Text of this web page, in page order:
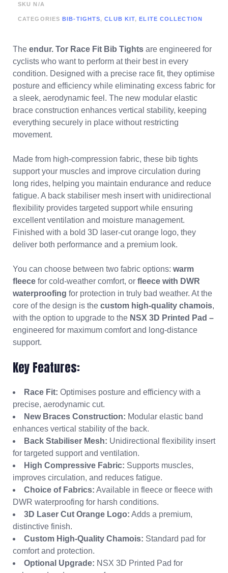
SKU N/A
CATEGORIES BIB-TIGHTS,CLUB KIT, ELITE COLLECTION
The endur. Tor Race Fit Bib Tights are engineered for
cyclists who want to perform at their best in every
condition. Designed with a precise race fit, they optimise
posture and efficiency while eliminating excess fabric for
a sleek, aerodynamic feel. The new modular elastic
brace construction enhances vertical stability, keeping
everything securely in place without restricting
movement.
Made from high-compression fabric, these bib tights
support your muscles and improve circulation during
long rides, helping you maintain endurance and reduce
fatigue. A back stabiliser mesh insert with unidirectional
flexibility provides targeted support while ensuring
excellent ventilation and moisture management.
Finished with a bold 3D laser-cut orange logo, they
deliver both performance and a premium look.
You can choose between two fabric options: warm
fleece for cold-weather comfort, or fleece with DWR
waterproofing for protection in truly bad weather. At the
core of the design is the custom high-quality chamois,
with the option to upgrade to the NSX 3D Printed Pad –
engineered for maximum comfort and long-distance
support.
Key Features:
Race Fit: Optimises posture and efficiency with a
precise, aerodynamic cut.
New Braces Construction: Modular elastic band
enhances vertical stability of the back.
Back Stabiliser Mesh: Unidirectional flexibility insert
for targeted support and ventilation.
High Compressive Fabric: Supports muscles,
improves circulation, and reduces fatigue.
Choice of Fabrics: Available in fleece or fleece with
DWR waterproofing for harsh conditions.
3D Laser Cut Orange Logo: Adds a premium,
distinctive finish.
Custom High-Quality Chamois: Standard pad for
comfort and protection.
Optional Upgrade: NSX 3D Printed Pad for